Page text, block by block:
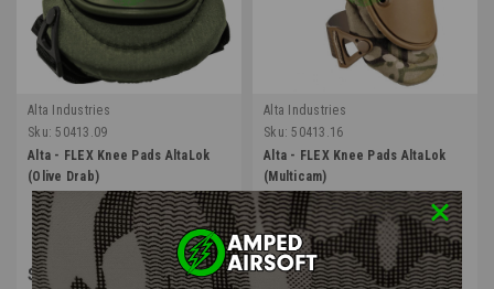
Alta Industries
Sku: 50413.09
Alta - FLEX Knee Pads AltaLok
(Olive Drab)
$39.99
Alta Industries
Sku: 50413.16
Alta - FLEX Knee Pads AltaLok
(Multicam)
$41.99